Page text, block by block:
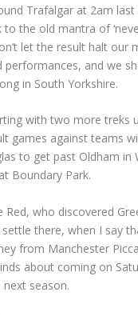
Trafalgar at 2am
the old mantra of
let the result halt our
performances, and we
in South Yorkshire.
with two more treks
games against teams
to get past Oldham in
Boundary Park.
Red, who discovered
there, when I say
from Manchester
about coming on
next season.